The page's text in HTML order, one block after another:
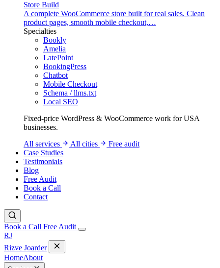
Store Build
A complete WooCommerce store built for real sales. Clean
product pages, smooth mobile checkout,…
Specialties
Bookly
Amelia
LatePoint
BookingPress
Chatbot
Mobile Checkout
Schema / llms.txt
Local SEO
Fixed-price WordPress & WooCommerce work for USA
businesses.
All services
All cities
Free audit
Case Studies
Testimonials
Blog
Free Audit
Book a Call
Contact
Book a Call Free Audit
RJ
Rizve Joarder
HomeAbout